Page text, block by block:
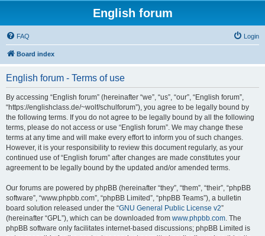
English forum
FAQ Login
Board index
English forum - Terms of use
By accessing “English forum” (hereinafter “we”, “us”, “our”, “English forum”,
“https://englishclass.de/~wolf/schulforum”), you agree to be legally bound by
the following terms. If you do not agree to be legally bound by all the following
terms, please do not access or use “English forum”. We may change these
terms at any time and will make every effort to inform you of such changes.
However, it is your responsibility to review this document regularly, as your
continued use of “English forum” after changes are made constitutes your
agreement to be legally bound by the updated and/or amended terms.
Our forums are powered by phpBB (hereinafter “they”, “them”, “their”, “phpBB
software”, “www.phpbb.com”, “phpBB Limited”, “phpBB Teams”), a bulletin
board solution released under the “GNU General Public License v2”
(hereinafter “GPL”), which can be downloaded from www.phpbb.com. The
phpBB software only facilitates internet-based discussions; phpBB Limited is